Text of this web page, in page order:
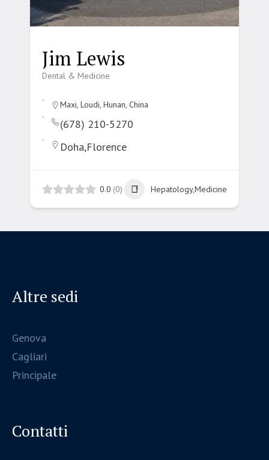
Jim Lewis
Dental & Medicine
Maxi, Loudi, Hunan, China
(678) 210-5270
Doha,Florence
0.0 (0) Hepatology,Medicine
Altre sedi
Genova
Cagliari
Principale
Contatti